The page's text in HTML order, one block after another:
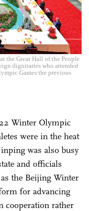
the Great Hall of the People
dignitaries who attended
Games the previous
Winter Olympic
were in the heat
was also busy
and officials
the Beijing Winter
for advancing
cooperation rather